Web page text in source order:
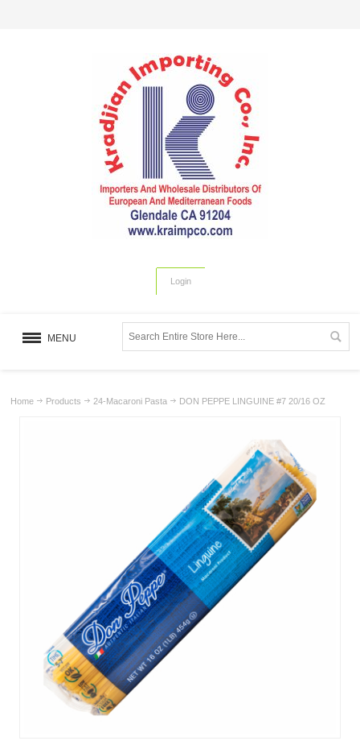
Login
MENU
Home Products 24-Macaroni Pasta DON PEPPE LINGUINE #7 20/16 OZ